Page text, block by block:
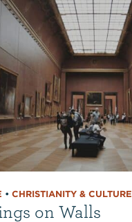
• CHRISTIANITY & CULTURE
on Walls